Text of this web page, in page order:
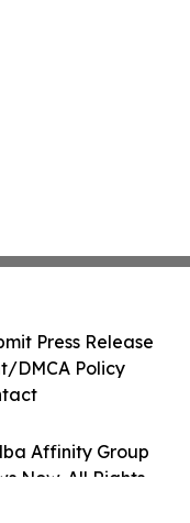
Affinity Group
Now. All Rights
Press Release
DMCA Policy